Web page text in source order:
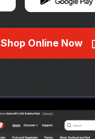
Shop Online Now